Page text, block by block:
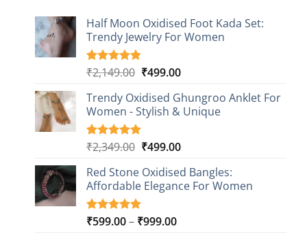
Half Moon Oxidised Foot Kada Set:
Trendy Jewelry For Women
Rated4.85
based on
20
customer
ratings
₹2,149.00 Original
was:
₹2,149.00.
₹499.00Current
is:
₹499.00.
Trendy Oxidised Ghungroo Anklet For
Women - Stylish & Unique
Rated5.00
based on
16
customer
ratings
₹2,349.00 Original
was:
₹2,349.00.
₹499.00Current
is:
₹499.00.
Red Stone Oxidised Bangles:
Affordable Elegance For Women
Rated5.00
9
₹599.00– ₹999.00Price